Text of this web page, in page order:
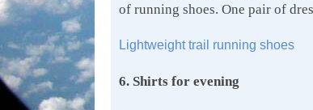
of running shoes. One pair of
Lightweight trail running shoes
6. Shirts for evening